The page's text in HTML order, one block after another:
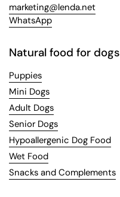
marketing@lenda.net
WhatsApp
Natural food for dogs
Puppies
Mini Dogs
Adult Dogs
Senior Dogs
Hypoallergenic Dog Food
Wet Food
Snacks and Complements